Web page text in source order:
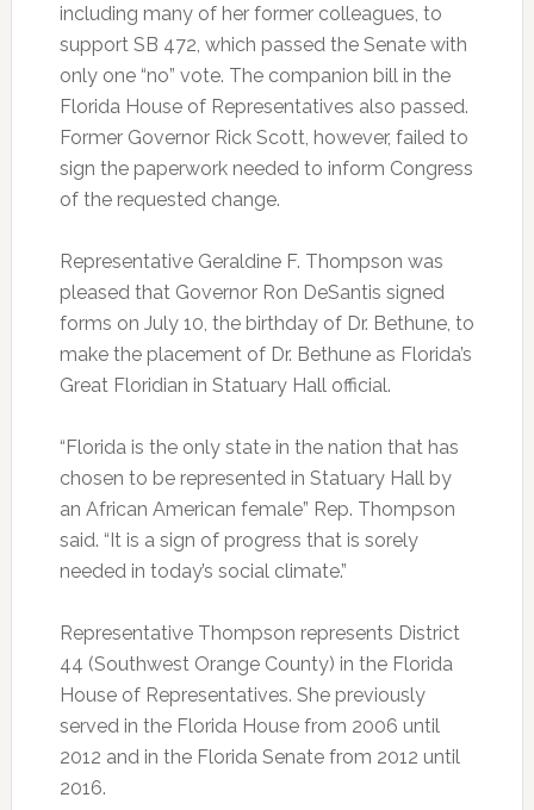
including many of her former colleagues, to
support SB 472, which passed the Senate with
only one “no” vote. The companion bill in the
Florida House of Representatives also passed.
Former Governor Rick Scott, however, failed to
sign the paperwork needed to inform Congress
of the requested change.
Representative Geraldine F. Thompson was
pleased that Governor Ron DeSantis signed
forms on July 10, the birthday of Dr. Bethune, to
make the placement of Dr. Bethune as Florida’s
Great Floridian in Statuary Hall official.
“Florida is the only state in the nation that has
chosen to be represented in Statuary Hall by
an African American female” Rep. Thompson
said. “It is a sign of progress that is sorely
needed in today’s social climate.”
Representative Thompson represents District
44 (Southwest Orange County) in the Florida
House of Representatives. She previously
served in the Florida House from 2006 until
2012 and in the Florida Senate from 2012 until
2016.